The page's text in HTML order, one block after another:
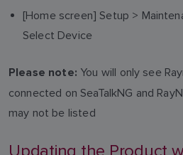
[Home screen] Setup >
Select Device
Please note: You will only see
connected on SeaTalkNG and
may not be listed
Updating the Product